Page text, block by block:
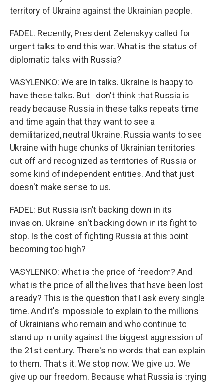
territory of Ukraine against the Ukrainian people.
FADEL: Recently, President Zelenskyy called for
urgent talks to end this war. What is the status of
diplomatic talks with Russia?
VASYLENKO: We are in talks. Ukraine is happy to
have these talks. But I don't think that Russia is
ready because Russia in these talks repeats time
and time again that they want to see a
demilitarized, neutral Ukraine. Russia wants to see
Ukraine with huge chunks of Ukrainian territories
cut off and recognized as territories of Russia or
some kind of independent entities. And that just
doesn't make sense to us.
FADEL: But Russia isn't backing down in its
invasion. Ukraine isn't backing down in its fight to
stop. Is the cost of fighting Russia at this point
becoming too high?
VASYLENKO: What is the price of freedom? And
what is the price of all the lives that have been lost
already? This is the question that I ask every single
time. And it's impossible to explain to the millions
of Ukrainians who remain and who continue to
stand up in unity against the biggest aggression of
the 21st century. There's no words that can explain
to them. That's it. We stop now. We give up. We
give up our freedom. Because what Russia is trying